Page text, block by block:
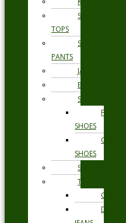
SWEAT
TOPS
SWEAT
PANTS
JACKETS
BLAZERS
SHOES
FORMAL
SHOES
CASUAL
SHOES
SWIMWEAR
TROUSERS
CHINOS
DENIM